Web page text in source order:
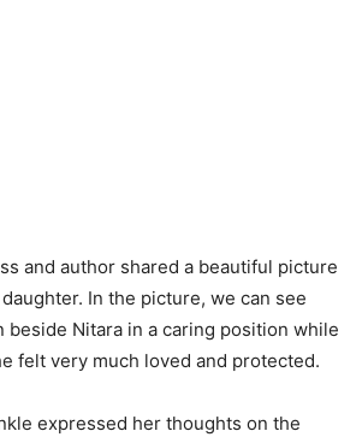
and author shared a beautiful picture
In the picture, we can see
beside Nitara in a caring position while
felt very much loved and protected.
expressed her thoughts on the